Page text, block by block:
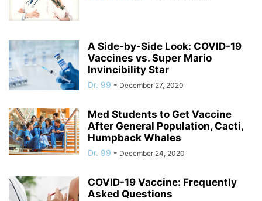
A Side-by-Side Look: COVID-19
Vaccines vs. Super Mario
Invincibility Star
Dr. 99 - December 27, 2020
Med Students to Get Vaccine
After General Population, Cacti,
Humpback Whales
Dr. 99 - December 24, 2020
COVID-19 Vaccine: Frequently
Asked Questions